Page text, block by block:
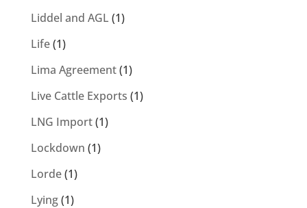
Liddel and AGL (1)
Life(1)
Lima Agreement(1)
Live Cattle Exports (1)
LNG Import(1)
Lockdown (1)
Lorde(1)
Lying(1)